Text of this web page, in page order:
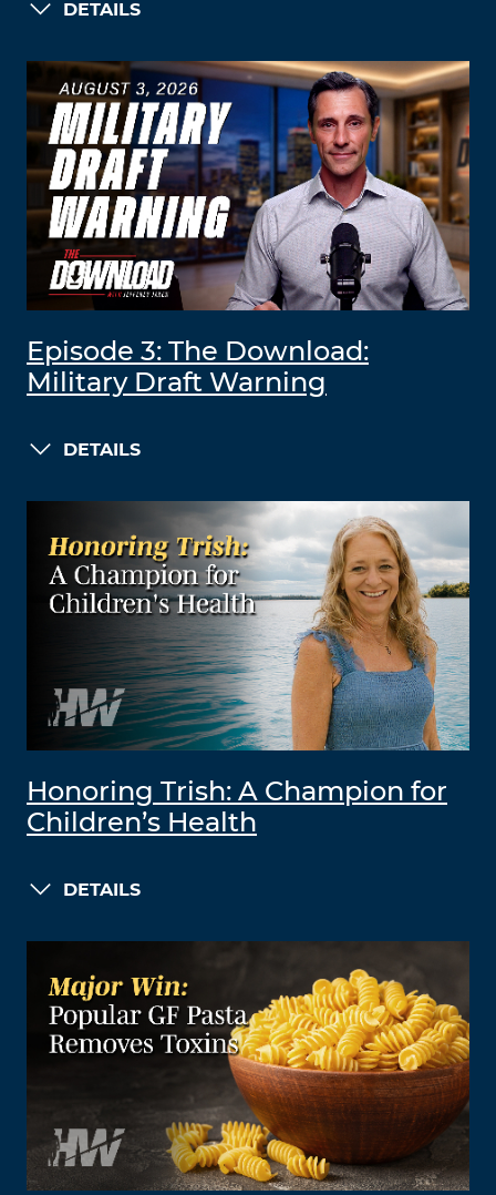
DETAILS
Episode 3: The Download:
Military Draft Warning
DETAILS
Honoring Trish: A Champion for
Children’s Health
DETAILS